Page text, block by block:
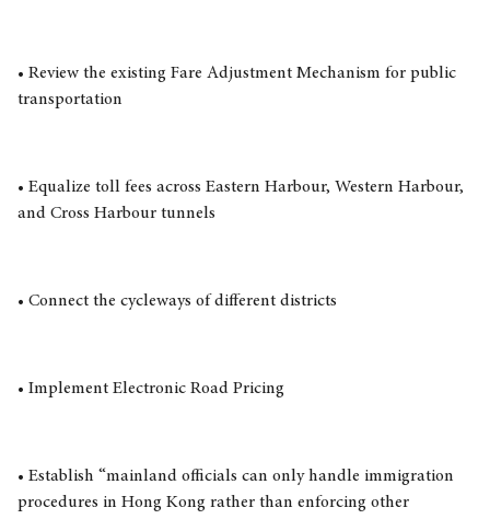
• Review the existing Fare Adjustment Mechanism for public
transportation
• Equalize toll fees across Eastern Harbour, Western Harbour,
and Cross Harbour tunnels
• Connect the cycleways of different districts
• Implement Electronic Road Pricing
• Establish “mainland officials can only handle immigration
procedures in Hong Kong rather than enforcing other